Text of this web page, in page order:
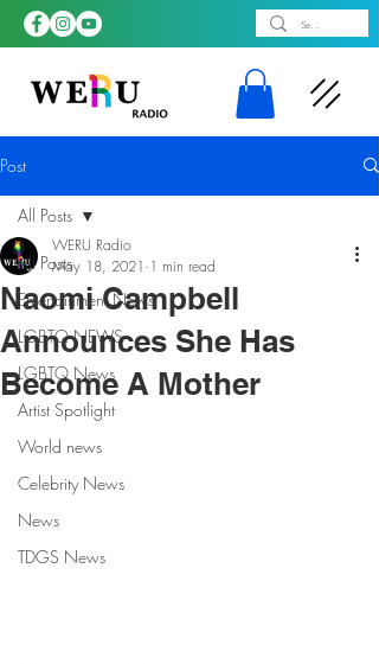
Post
All Posts
Entertainment News
LGBTQ NEWS
LGBTQ News
Artist Spotlight
World news
Celebrity News
News
TDGS News
All Posts
Naomi Campbell
Announces She Has
Become A Mother
WERU Radio
May 18, 2021 1 min read